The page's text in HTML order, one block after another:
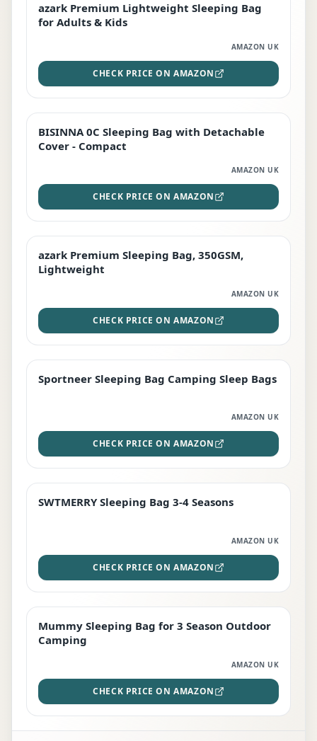
EDITOR'S PICK
azark Premium Lightweight Sleeping Bag
for Adults & Kids
AMAZON UK
CHECK PRICE ON AMAZON
TOP RATED
BISINNA 0C Sleeping Bag with Detachable
Cover - Compact
AMAZON UK
CHECK PRICE ON AMAZON
PREMIUM
azark Premium Sleeping Bag, 350GSM,
Lightweight
AMAZON UK
CHECK PRICE ON AMAZON
BEST DEAL
Sportneer Sleeping Bag Camping Sleep Bags
AMAZON UK
CHECK PRICE ON AMAZON
STAFF FAVOURITE
SWTMERRY Sleeping Bag 3-4 Seasons
AMAZON UK
CHECK PRICE ON AMAZON
EDITOR'S PICK
Mummy Sleeping Bag for 3 Season Outdoor
Camping
AMAZON UK
CHECK PRICE ON AMAZON